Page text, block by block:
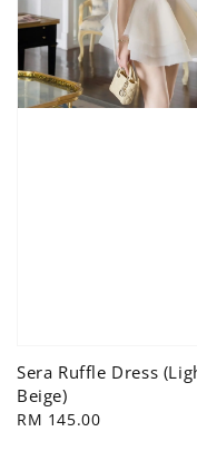
Sera Ruffle Dress
Beige)
Regular
RM 145.00